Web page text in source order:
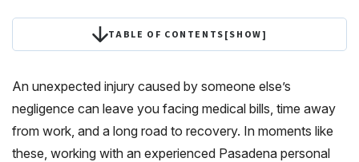
TABLE OF CONTENTS[SHOW]
An unexpected injury caused by someone else’s
negligence can leave you facing medical bills, time away
from work, and a long road to recovery. In moments like
these, working with an experienced Pasadena personal